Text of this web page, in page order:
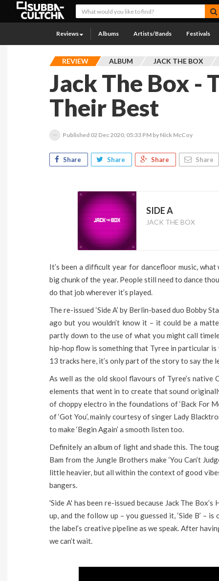
Reviews Albums Artists/Bands Festivals
REVIEW ALBUM JACK THE BOX
Jack The Box -
Their Best
Published 02 Dec 2020, 05:33 PM by Nick McCoy
Share Share Share Share
SIDE A
JACK THE BOX
It’s been a difficult year for dancefloor music,
big chunk of the year. People still need to dance
do that job wherever it’s played.
The re-issued ‘Side A’ by Berlin-based duo Bobby
ago but you wouldn’t know it – it could be a
partly down to the use of what you might call
hip-hop flow is something that Tyree in particular
13 tracks here, it’s only part of the story to say the
As well as the old skool flavours of Tyree’s native
elements that went in to create that sound
of choppy electro in the foundations of ‘Back For
of ‘Got You’, mainly courtesy of singer Lady
to make ‘Begin Again’ a smooth listen too.
Definitely an album of light and shade this. The
Bam from the Jungle Brothers make ‘You Can’t
little heavier, but all within the context of good
bangers.
'Side A' has been re-issued because Jack The
up, and the follow up – you guessed it, ‘Side B’ –
the label’s creative pipeline as we speak. After
we can’t wait.